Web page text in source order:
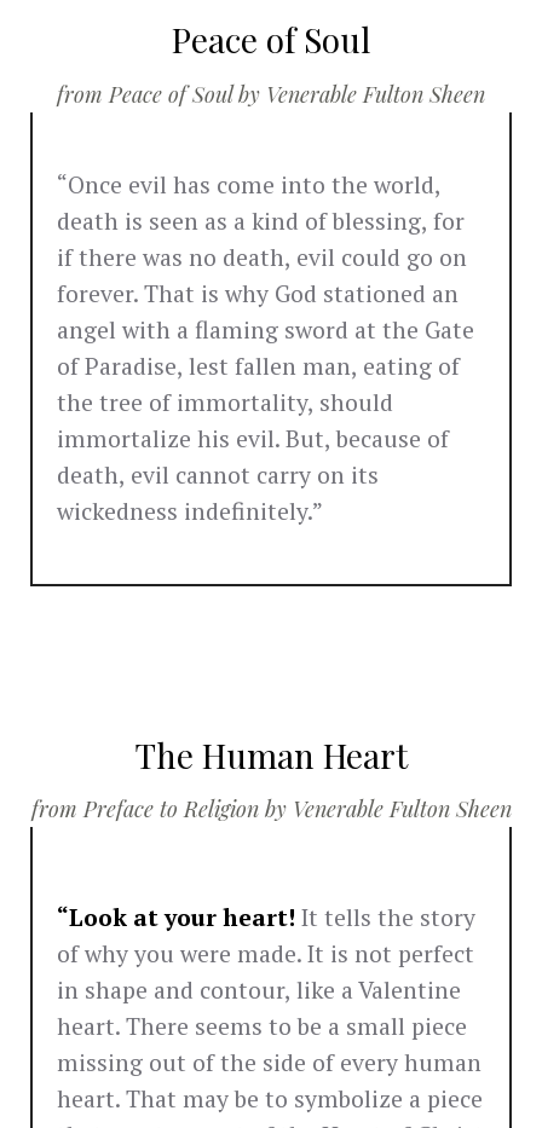
Peace of Soul
from Peace of Soul by Venerable Fulton Sheen
“Once evil has come into the world,
death is seen as a kind of blessing, for
if there was no death, evil could go on
forever. That is why God stationed an
angel with a flaming sword at the Gate
of Paradise, lest fallen man, eating of
the tree of immortality, should
immortalize his evil. But, because of
death, evil cannot carry on its
wickedness indefinitely.”
The Human Heart
from Preface to Religion by Venerable Fulton Sheen
“Look at your heart! It tells the story
of why you were made. It is not perfect
in shape and contour, like a Valentine
heart. There seems to be a small piece
missing out of the side of every human
heart. That may be to symbolize a piece